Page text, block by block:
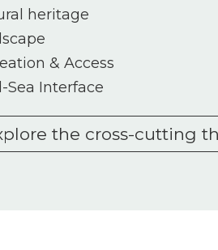
heritage
& Access
Sea Interface
the cross-cutting